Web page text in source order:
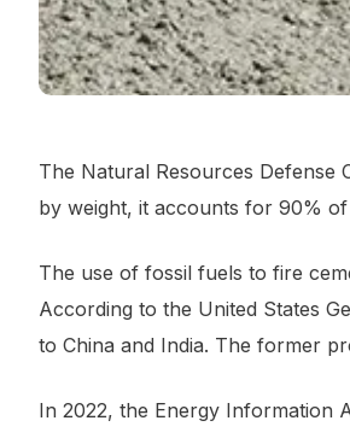
The Natural Resources Defense
by weight, it accounts for 90%
The use of fossil fuels to fire
According to the United States
to China and India. The former
In 2022, the Energy Information